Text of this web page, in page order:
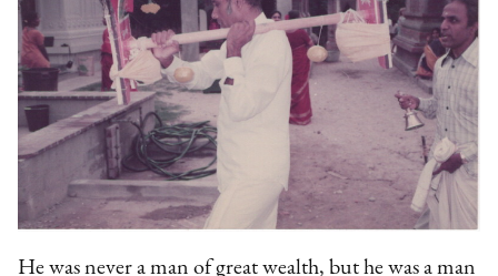
He was never a man of great wealth, but he was a man